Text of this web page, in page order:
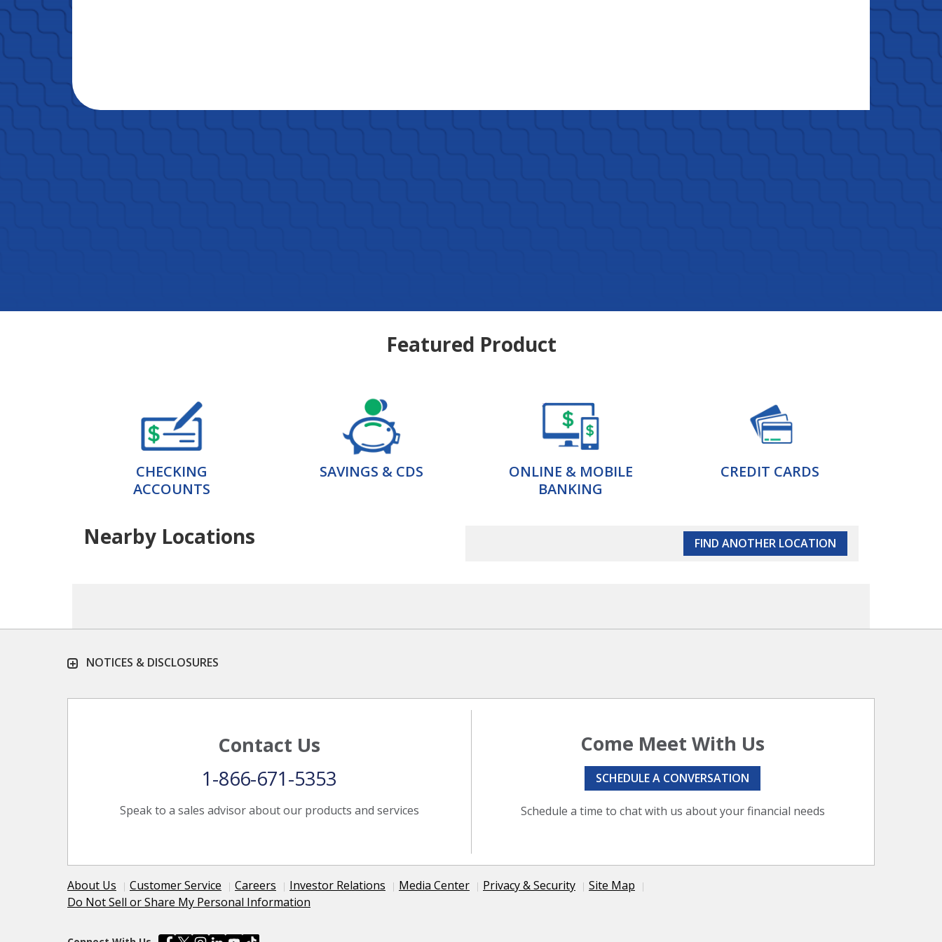
Featured Product
CHECKING
ACCOUNTS
SAVINGS & CDS
ONLINE & MOBILE
BANKING
CREDIT CARDS
Nearby Locations FIND ANOTHER LOCATION
NOTICES & DISCLOSURES
Contact Us
Speak to a sales advisor about our products and services
1-866-671-5353
Come Meet With Us
Schedule a time to chat with us about your financial needs
SCHEDULE A CONVERSATION
About Us Customer Service Careers Investor Relations Media Center Privacy & Security
Site Map
Do Not Sell or Share My Personal Information